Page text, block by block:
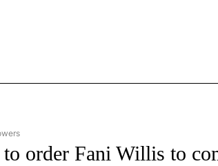
NEWS" TO RECEIVE NOTIFICATIONS ABOUT
to order Fani Willis to